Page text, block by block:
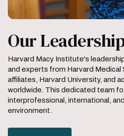
Our
Harvard Macy Institute's
and experts from Harvard Medical
affiliates, Harvard University, and
worldwide. This dedicated team
interprofessional, international,
environment.